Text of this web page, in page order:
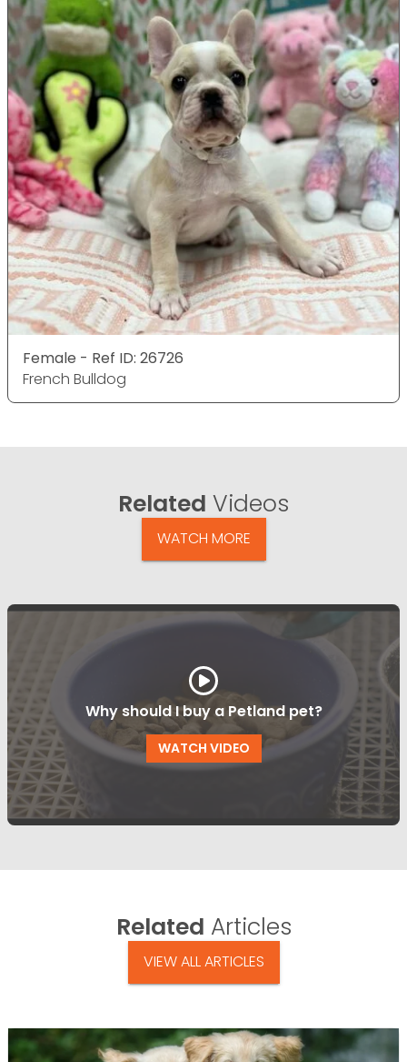
Female - Ref ID: 26726
French Bulldog
Related Videos
WATCH MORE
Why should I buy a Petland pet?
WATCH VIDEO
Related Articles
VIEW ALL ARTICLES